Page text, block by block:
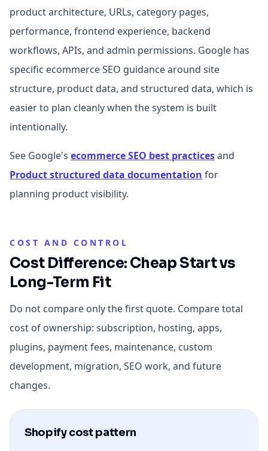
product architecture, URLs, category pages,
performance, frontend experience, backend
workflows, APIs, and admin permissions. Google has
specific ecommerce SEO guidance around site
structure, product data, and structured data, which is
easier to plan cleanly when the system is built
intentionally.
See Google's ecommerce SEO best practicesand
Product structured data documentation for
planning product visibility.
COST AND CONTROL
Cost Difference: Cheap Start vs
Long-Term Fit
Do not compare only the first quote. Compare total
cost of ownership: subscription, hosting, apps,
plugins, payment fees, maintenance, custom
development, migration, SEO work, and future
changes.
Shopify cost pattern